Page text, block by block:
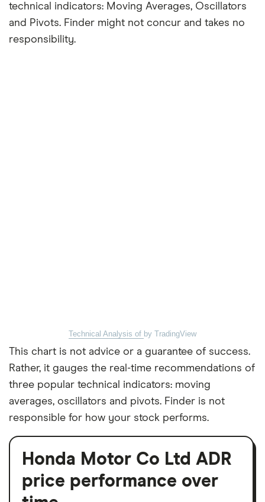
technical indicators: Moving Averages, Oscillators
and Pivots. Finder might not concur and takes no
responsibility.
Technical Analysis of by TradingView
This chart is not advice or a guarantee of success.
Rather, it gauges the real-time recommendations of
three popular technical indicators: moving
averages, oscillators and pivots. Finder is not
responsible for how your stock performs.
Honda Motor Co Ltd ADR
price performance over